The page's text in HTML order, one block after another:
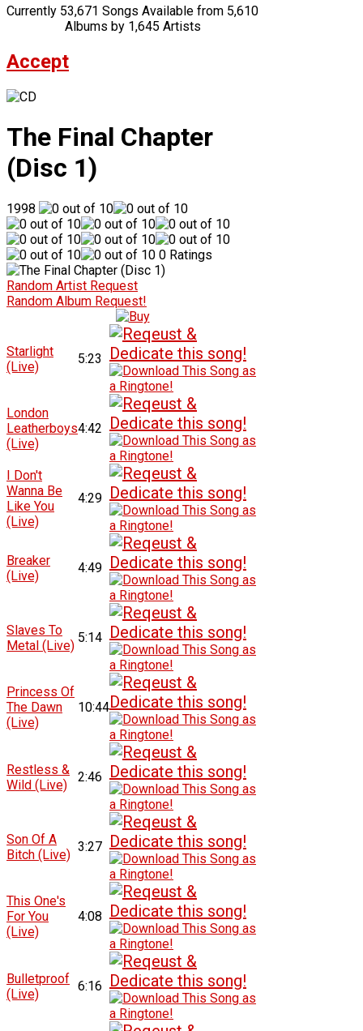
Currently 53,671 Songs Available from 5,610
Albums by 1,645 Artists
Accept
The Final Chapter
(Disc 1)
1998
0 Ratings
Random Artist Request
Random Album Request!
Starlight
(Live)
5:23
London
Leatherboys
(Live)
4:42
I Don't
Wanna Be
Like You
(Live)
4:29
Breaker
(Live)
4:49
Slaves To
Metal (Live)
5:14
Princess Of
The Dawn
(Live)
10:44
Restless &
Wild (Live)
2:46
Son Of A
Bitch (Live)
3:27
This One's
For You
(Live)
4:08
Bulletproof
(Live)
6:16